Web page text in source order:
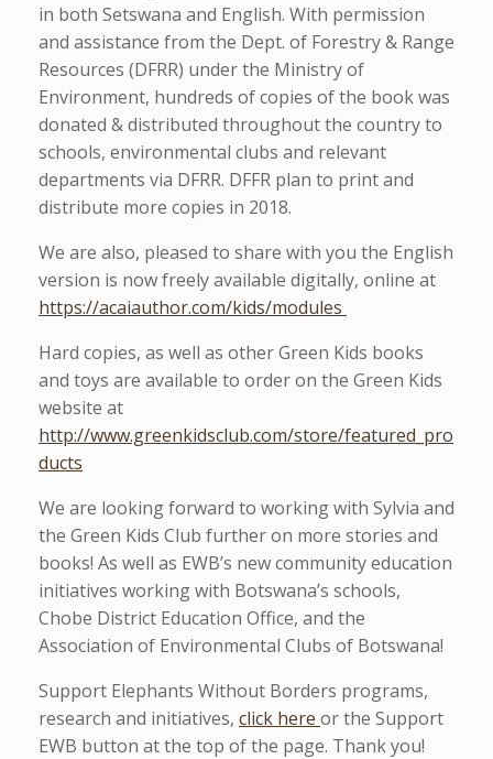
in both Setswana and English. With permission
and assistance from the Dept. of Forestry & Range
Resources (DFRR) under the Ministry of
Environment, hundreds of copies of the book was
donated & distributed throughout the country to
schools, environmental clubs and relevant
departments via DFRR. DFFR plan to print and
distribute more copies in 2018.
We are also, pleased to share with you the English
version is now freely available digitally, online at
https://acaiauthor.com/kids/modules
Hard copies, as well as other Green Kids books
and toys are available to order on the Green Kids
website at
http://www.greenkidsclub.com/store/featured_pro
ducts
We are looking forward to working with Sylvia and
the Green Kids Club further on more stories and
books! As well as EWB’s new community education
initiatives working with Botswana’s schools,
Chobe District Education Office, and the
Association of Environmental Clubs of Botswana!
Support Elephants Without Borders programs,
research and initiatives, click here or the Support
EWB button at the top of the page. Thank you!